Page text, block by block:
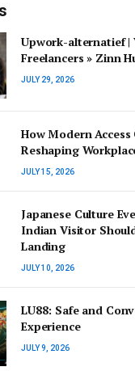
Upwork-alternatief |
Freelancers » Zinn
JULY 29, 2026
How Modern
Reshaping
JULY 15, 2026
Japanese Culture
Indian Visitor
Landing
JULY 10, 2026
LU88: Safe and
Experience
JULY 9, 2026